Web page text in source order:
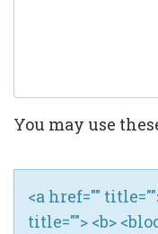
You may use
<a href=""
title=""> <b>